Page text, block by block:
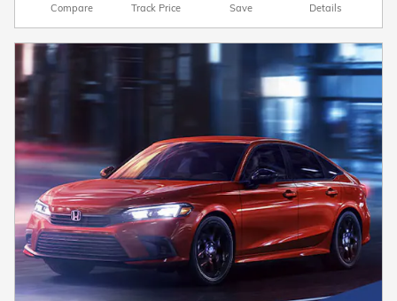
Compare Track Price Save Details